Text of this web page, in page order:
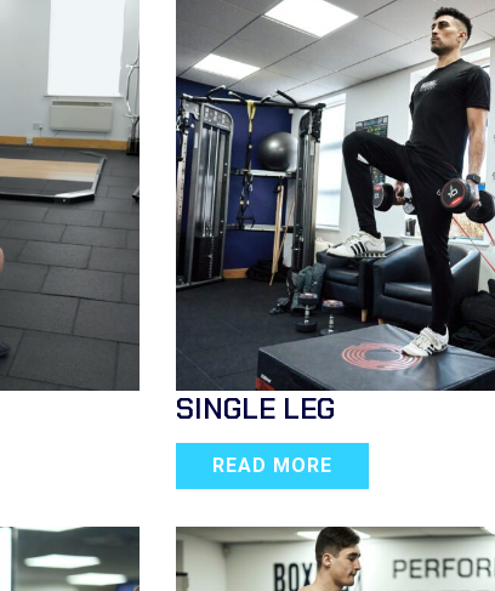
SINGLE LEG
READ MORE